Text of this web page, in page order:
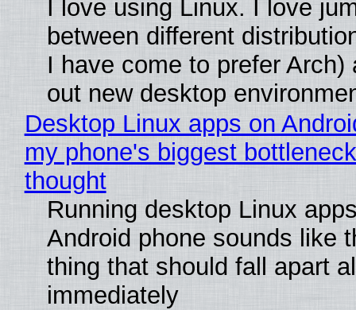
I love using Linux. I love
between different
I have come to prefer Arch)
out new desktop
Desktop Linux apps on
my phone's biggest
thought
Running desktop Linux
Android phone sounds like
thing that should fall apart
immediately